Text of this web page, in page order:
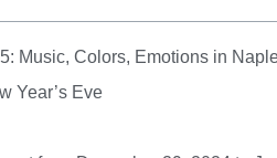
Music, Colors, Emotions in
Year’s Eve